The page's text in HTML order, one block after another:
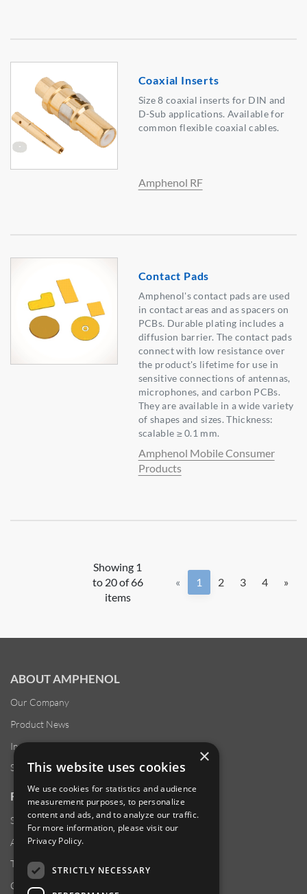
Coaxial Inserts
Size 8 coaxial inserts for DIN and
D-Sub applications. Available for
common flexible coaxial cables.
Amphenol RF
Contact Pads
Amphenol's contact pads are used
in contact areas and as spacers on
PCBs. Durable plating includes a
diffusion barrier. The contact pads
connect with low resistance over
the product's lifetime for use in
sensitive connections of antennas,
microphones, and carbon PCBs.
They are available in a wide variety
of shapes and sizes. Thickness:
scalable ≥ 0.1 mm.
Amphenol Mobile Consumer
Products
Showing 1
to 20 of 66
items
« 1 2 3 4 »
ABOUT AMPHENOL
Our Company
Product News
Investor Relations
Sustainability
RESOURCES
Supplier Responsibility
Anti-Human Trafficking & Slavery Statement
Transparency in Coverage Files
Careers
×
This website uses cookies
We use cookies for statistics and audience
measurement purposes, to personalize
content and ads, and to analyze our traffic.
For more information, please visit our
Privacy Policy.
STRICTLY NECESSARY